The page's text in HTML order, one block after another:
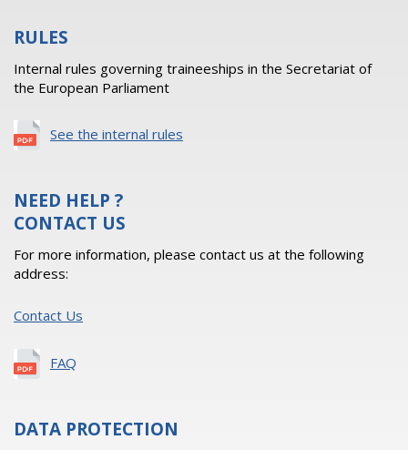
RULES
Internal rules governing traineeships in the Secretariat of
the European Parliament
See the internal rules
NEED HELP ?
CONTACT US
For more information, please contact us at the following
address:
Contact Us
FAQ
DATA PROTECTION